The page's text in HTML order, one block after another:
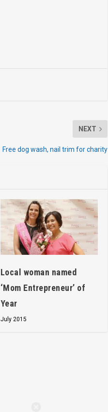
NEXT
Free dog wash, nail trim for charity
Local woman named
‘Mom Entrepreneur’ of
Year
July 2015